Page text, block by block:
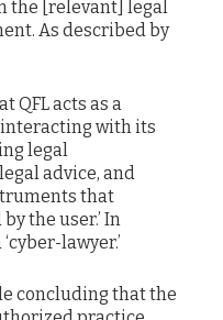
the [relevant] legal
As described by
QFL acts as a
interacting with its
legal
advice, and
that
the user.’ In
lawyer.’
concluding that the